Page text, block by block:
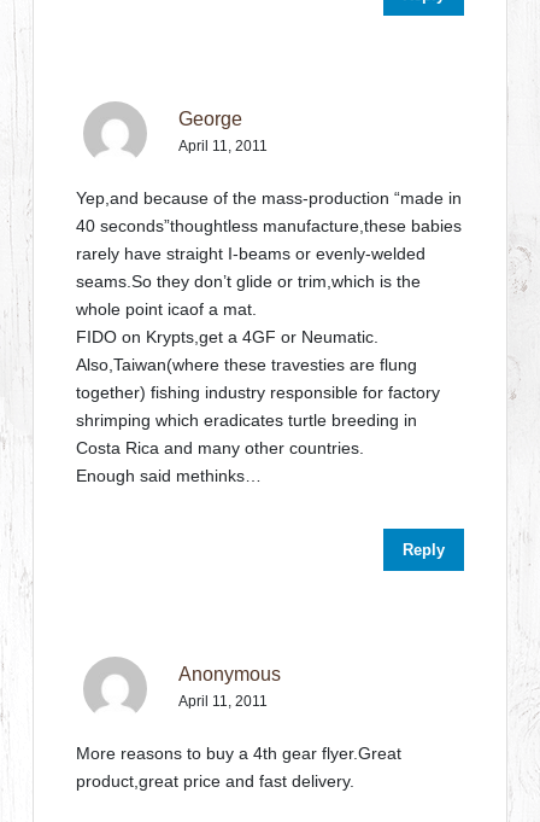
George
April 11, 2011
Yep,and because of the mass-production “made in
40 seconds”thoughtless manufacture,these babies
rarely have straight I-beams or evenly-welded
seams.So they don’t glide or trim,which is the
whole point icaof a mat.
FIDO on Krypts,get a 4GF or Neumatic.
Also,Taiwan(where these travesties are flung
together) fishing industry responsible for factory
shrimping which eradicates turtle breeding in
Costa Rica and many other countries.
Enough said methinks…
Reply
Anonymous
April 11, 2011
More reasons to buy a 4th gear flyer.Great
product,great price and fast delivery.